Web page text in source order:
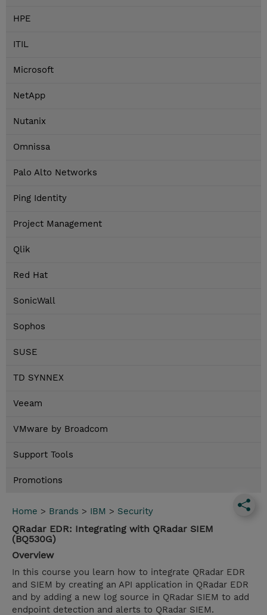
HPE
ITIL
Microsoft
NetApp
Nutanix
Omnissa
Palo Alto Networks
Ping Identity
Project Management
Qlik
Red Hat
SonicWall
Sophos
SUSE
TD SYNNEX
Veeam
VMware by Broadcom
Support Tools
Promotions
Home > Brands > IBM > Security
QRadar EDR: Integrating with QRadar SIEM
(BQ530G)
Overview
In this course you learn how to integrate QRadar EDR
and SIEM by creating an API application in QRadar EDR
and by adding a new log source in QRadar SIEM to add
endpoint detection and alerts to QRadar SIEM.